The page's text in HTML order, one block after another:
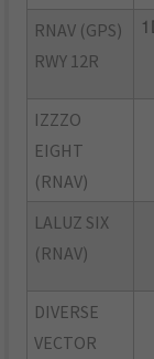
RNAV (GPS)
RWY 12R
IZZZO
EIGHT
(RNAV)
LALUZ SIX
(RNAV)
DIVERSE
VECTOR